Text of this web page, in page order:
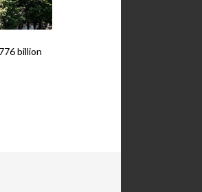
billion